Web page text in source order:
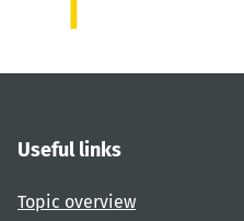
Useful links
Topic overview